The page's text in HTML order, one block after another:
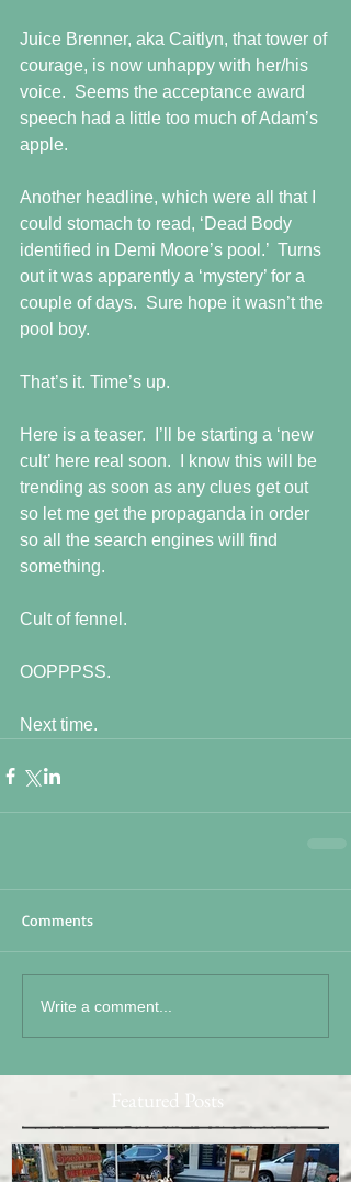
Juice Brenner, aka Caitlyn, that tower of
courage, is now unhappy with her/his
voice.  Seems the acceptance award
speech had a little too much of Adam’s
apple.
Another headline, which were all that I
could stomach to read, ‘Dead Body
identified in Demi Moore’s pool.’  Turns
out it was apparently a ‘mystery’ for a
couple of days.  Sure hope it wasn’t the
pool boy.
That’s it. Time’s up.
Here is a teaser.  I’ll be starting a ‘new
cult’ here real soon.  I know this will be
trending as soon as any clues get out
so let me get the propaganda in order
so all the search engines will find
something.
Cult of fennel.
OOPPPSS.
Next time.
Comments
Write a comment...
Featured Posts